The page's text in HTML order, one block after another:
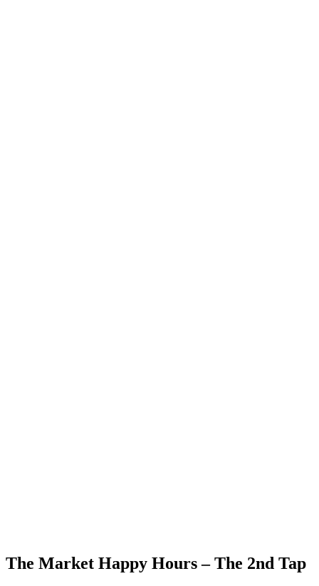
The Market Happy Hours – The 2nd Tap